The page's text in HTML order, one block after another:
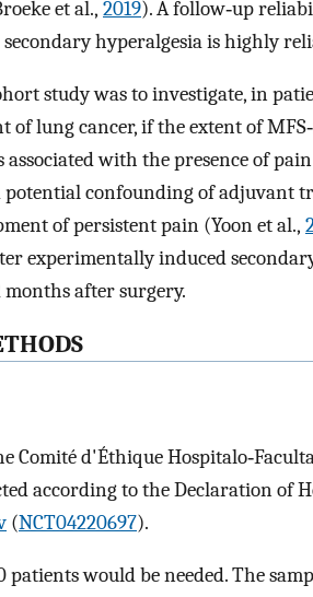
et al., 2019). A follow‐up
hyperalgesia is highly
study was to investigate, in
lung cancer, if the extent of
with the presence of
confounding of adjuvant
of persistent pain (Yoon et al.,
experimentally induced
after surgery.
Comité d'Éthique
according to the Declaration of
(NCT04220697).
would be needed. The